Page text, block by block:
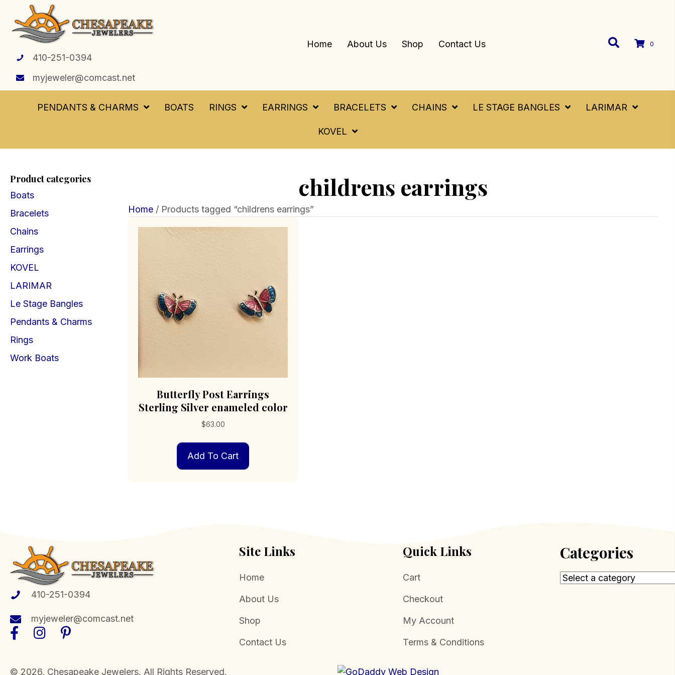
410-251-0394
myjeweler@comcast.net
Home About Us Shop Contact Us 0
PENDANTS & CHARMS BOATS RINGS EARRINGS BRACELETS CHAINS LE STAGE BANGLES LARIMAR
KOVEL
Product categories
Boats
Bracelets
Chains
Earrings
KOVEL
LARIMAR
Le Stage Bangles
Pendants & Charms
Rings
Work Boats
childrens earrings
Home/ Products tagged “childrens earrings”
Butterfly Post Earrings
Sterling Silver enameled color
$63.00
Add To Cart
410-251-0394
myjeweler@comcast.net
Site Links
Home
About Us
Shop
Contact Us
Quick Links
Cart
Checkout
My Account
Terms & Conditions
Categories
​© 2026, Chesapeake Jewelers. All Rights Reserved.